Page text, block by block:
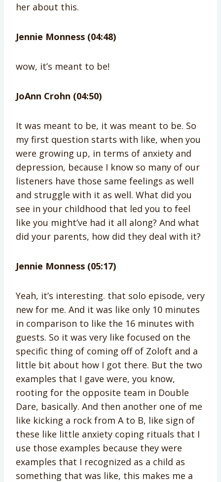
her about this.
Jennie Monness (04:48)
wow, it’s meant to be!
JoAnn Crohn (04:50)
It was meant to be, it was meant to be. So
my first question starts with like, when you
were growing up, in terms of anxiety and
depression, because I know so many of our
listeners have those same feelings as well
and struggle with it as well. What did you
see in your childhood that led you to feel
like you might’ve had it all along? And what
did your parents, how did they deal with it?
Jennie Monness (05:17)
Yeah, it’s interesting. that solo episode, very
new for me. And it was like only 10 minutes
in comparison to like the 16 minutes with
guests. So it was very like focused on the
specific thing of coming off of Zoloft and a
little bit about how I got there. But the two
examples that I gave were, you know,
rooting for the opposite team in Double
Dare, basically. And then another one of me
like kicking a rock from A to B, like sign of
these like little anxiety coping rituals that I
use those examples because they were
examples that I recognized as a child as
something that was like, this makes me a